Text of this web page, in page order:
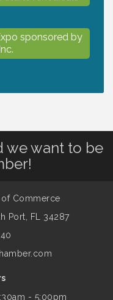
sponsored by
Committee
Carlos Santana
we want to be
of Commerce
Port, FL 34287
- 5:00pm